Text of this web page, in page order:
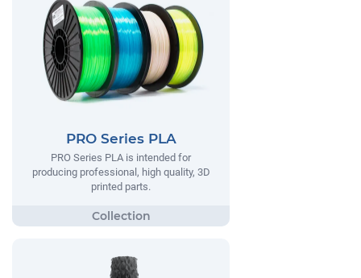
PRO Series PLA
PRO Series PLA is intended for
producing professional, high quality, 3D
printed parts.